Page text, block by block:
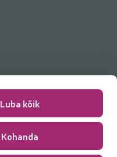
Luba kõik
Kohanda